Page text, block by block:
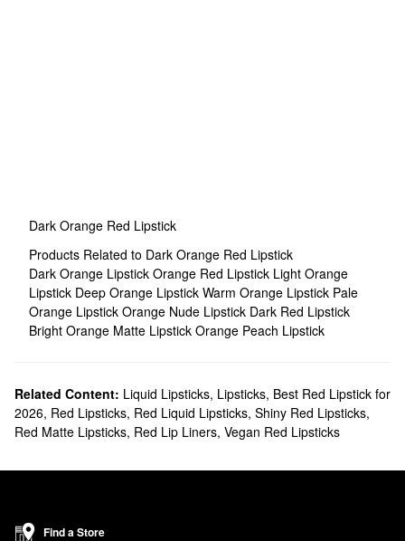
Dark Orange Red Lipstick
Products Related to Dark Orange Red Lipstick
Dark Orange Lipstick Orange Red Lipstick Light Orange
Lipstick Deep Orange Lipstick Warm Orange Lipstick Pale
Orange Lipstick Orange Nude Lipstick Dark Red Lipstick
Bright Orange Matte Lipstick Orange Peach Lipstick
Related Content: Liquid Lipsticks, Lipsticks, Best Red Lipstick for
2026, Red Lipsticks, Red Liquid Lipsticks, Shiny Red Lipsticks,
Red Matte Lipsticks, Red Lip Liners, Vegan Red Lipsticks
Find a Store